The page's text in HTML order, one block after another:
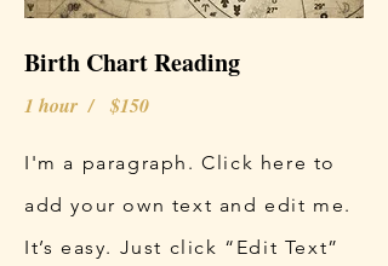
Birth Chart Reading
1 hour / $150
I'm a paragraph. Click here to
add your own text and edit me.
It’s easy. Just click “Edit Text”